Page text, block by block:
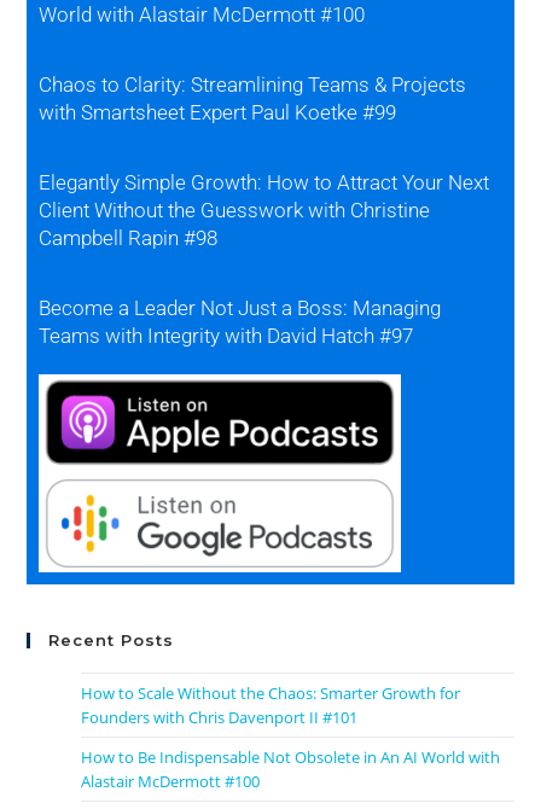
World with Alastair McDermott #100
Chaos to Clarity: Streamlining Teams & Projects
with Smartsheet Expert Paul Koetke #99
Elegantly Simple Growth: How to Attract Your Next
Client Without the Guesswork with Christine
Campbell Rapin #98
Become a Leader Not Just a Boss: Managing
Teams with Integrity with David Hatch #97
Recent Posts
How to Scale Without the Chaos: Smarter Growth for
Founders with Chris Davenport II #101
How to Be Indispensable Not Obsolete in An AI World with
Alastair McDermott #100